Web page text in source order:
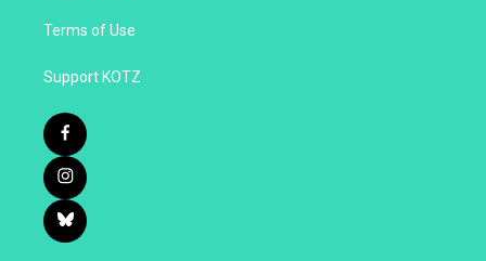
Terms of Use
Support KOTZ